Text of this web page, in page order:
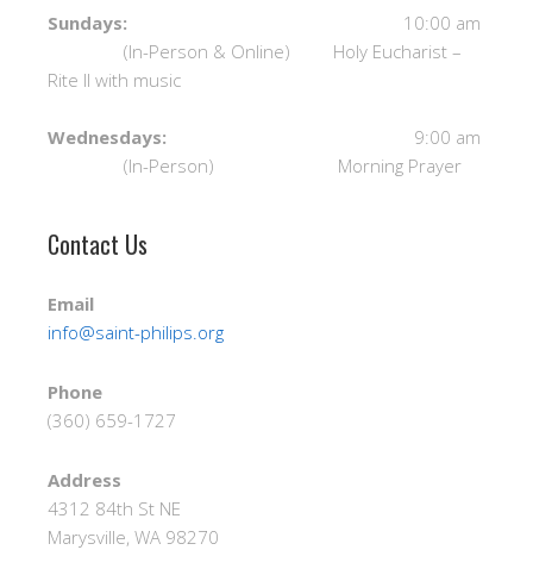
Sundays: 10:00 am
(In-Person & Online) Holy Eucharist –
Rite II with music
Wednesdays: 9:00 am
(In-Person) Morning Prayer
Contact Us
Email
info@saint-philips.org
Phone
(360) 659-1727
Address
4312 84th St NE
Marysville, WA 98270